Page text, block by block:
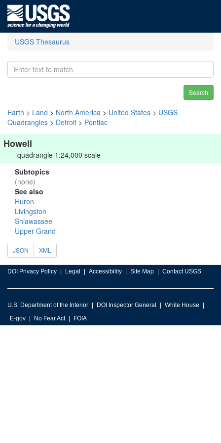
USGS Thesaurus
Search
Earth > Land > North America > United States > USGS
Quadrangles > Detroit > Pontiac
Howell
quadrangle 1:24,000 scale
Subtopics
(none)
See also
Huron
Livingston
Shiawassee
Upper Grand
JSON XML
DOI Privacy Policy Legal Accessibility Site Map Contact USGS
U.S. Department of the Interior DOI Inspector General
White House
E-gov
No Fear Act FOIA